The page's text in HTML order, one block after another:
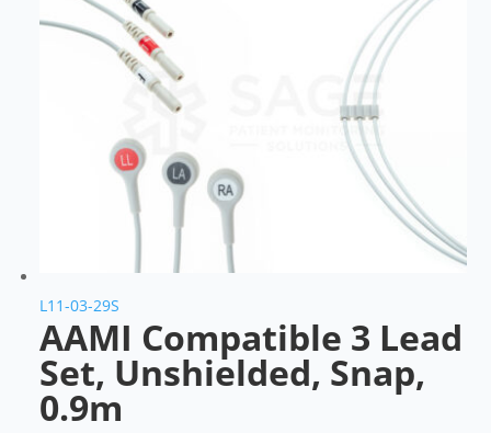
L11-03-29S
AAMI Compatible 3 Lead
Set, Unshielded, Snap,
0.9m